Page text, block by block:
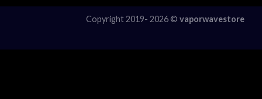
Copyright 2019- 2026 © vaporwavestore